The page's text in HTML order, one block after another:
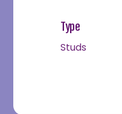
Type
Studs